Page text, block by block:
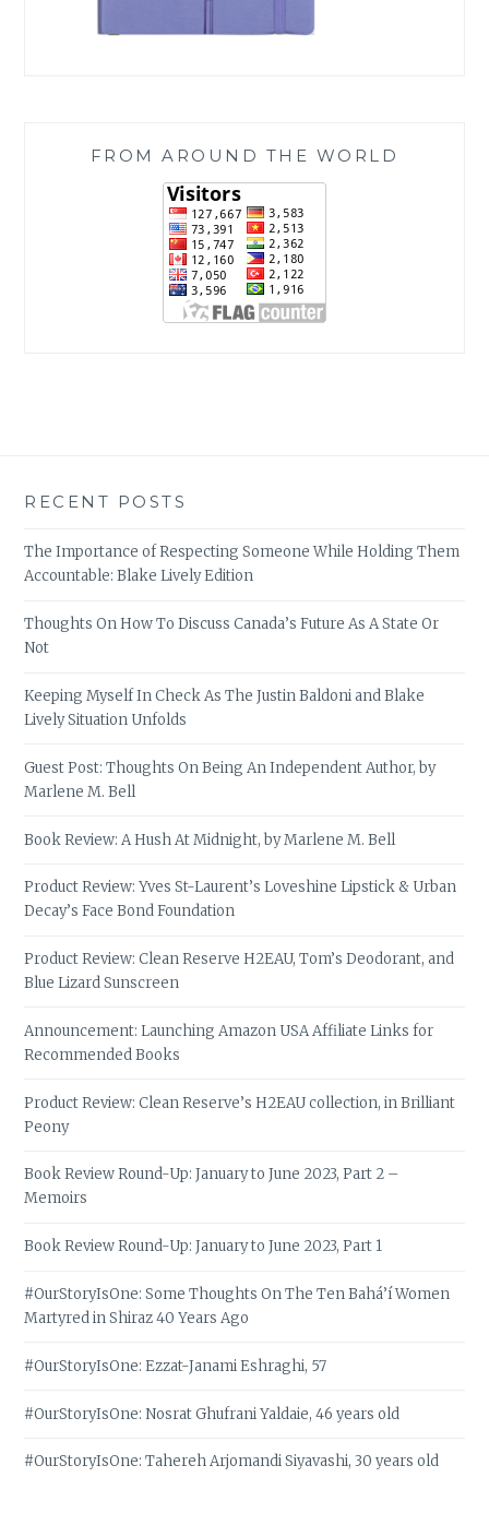
FROM AROUND THE WORLD
RECENT POSTS
The Importance of Respecting Someone While Holding Them
Accountable: Blake Lively Edition
Thoughts On How To Discuss Canada’s Future As A State Or
Not
Keeping Myself In Check As The Justin Baldoni and Blake
Lively Situation Unfolds
Guest Post: Thoughts On Being An Independent Author, by
Marlene M. Bell
Book Review: A Hush At Midnight, by Marlene M. Bell
Product Review: Yves St-Laurent’s Loveshine Lipstick & Urban
Decay’s Face Bond Foundation
Product Review: Clean Reserve H2EAU, Tom’s Deodorant, and
Blue Lizard Sunscreen
Announcement: Launching Amazon USA Affiliate Links for
Recommended Books
Product Review: Clean Reserve’s H2EAU collection, in Brilliant
Peony
Book Review Round-Up: January to June 2023, Part 2 –
Memoirs
Book Review Round-Up: January to June 2023, Part 1
#OurStoryIsOne: Some Thoughts On The Ten Bahá’í Women
Martyred in Shiraz 40 Years Ago
#OurStoryIsOne: Ezzat-Janami Eshraghi, 57
#OurStoryIsOne: Nosrat Ghufrani Yaldaie, 46 years old
#OurStoryIsOne: Tahereh Arjomandi Siyavashi, 30 years old